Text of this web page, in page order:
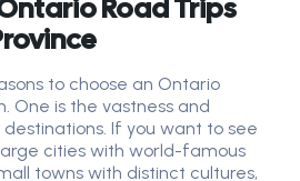
Road Trips
to choose an Ontario
One is the vastness and
If you want to see
cities with world-famous
towns with distinct cultures,